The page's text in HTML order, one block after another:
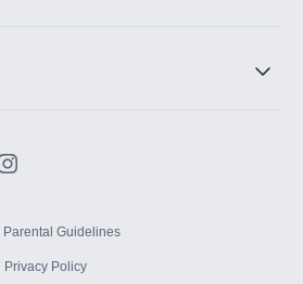
Parental Guidelines
Privacy Policy